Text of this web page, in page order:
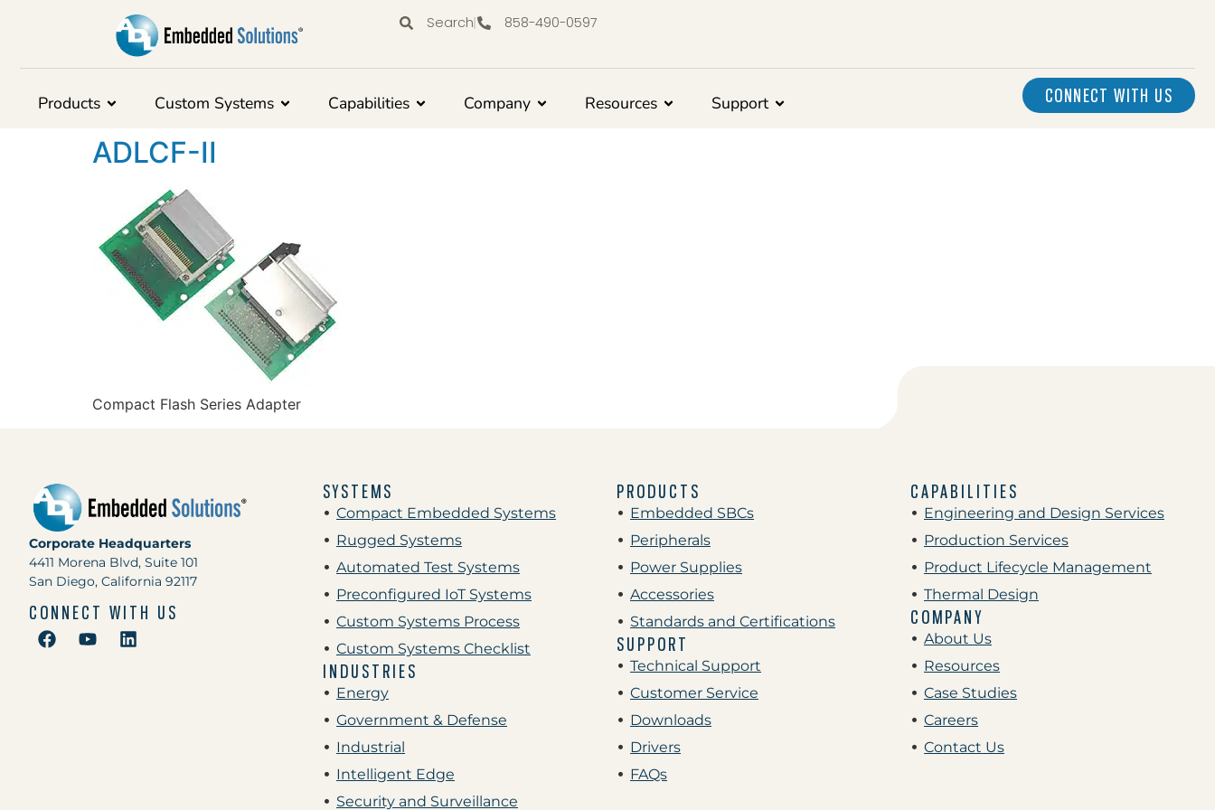
Search 858-490-0597
Products Custom Systems Capabilities Company Resources Support CONNECT WITH US
ADLCF-II
Compact Flash Series Adapter
Corporate Headquarters
4411 Morena Blvd, Suite 101
San Diego, California 92117
CONNECT WITH US
SYSTEMS
Compact Embedded Systems
Rugged Systems
Automated Test Systems
Preconfigured IoT Systems
Custom Systems Process
Custom Systems Checklist
INDUSTRIES
Energy
Government & Defense
Industrial
Intelligent Edge
Security and Surveillance
PRODUCTS
Embedded SBCs
Peripherals
Power Supplies
Accessories
Standards and Certifications
SUPPORT
Technical Support
Customer Service
Downloads
Drivers
FAQs
CAPABILITIES
Engineering and Design Services
Production Services
Product Lifecycle Management
Thermal Design
COMPANY
About Us
Resources
Case Studies
Careers
Contact Us